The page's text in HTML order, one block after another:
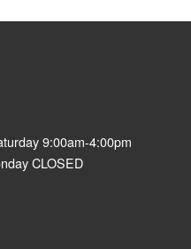
9:00am-4:00pm
CLOSED